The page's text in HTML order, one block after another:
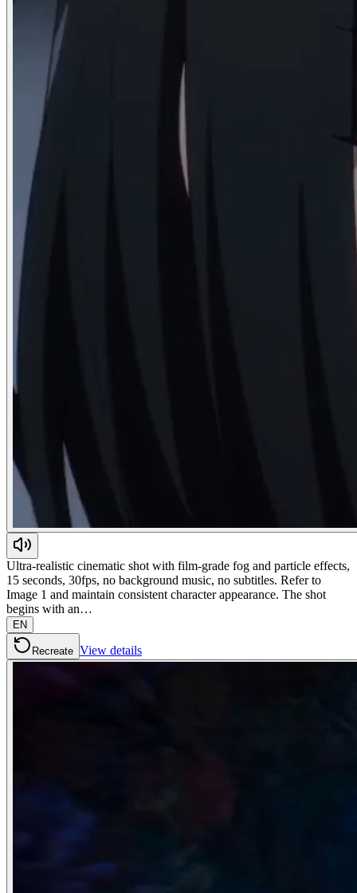
Ultra-realistic cinematic shot with film-grade fog and particle effects,
15 seconds, 30fps, no background music, no subtitles. Refer to
Image 1 and maintain consistent character appearance. The shot
begins with an…
EN
Recreate View details